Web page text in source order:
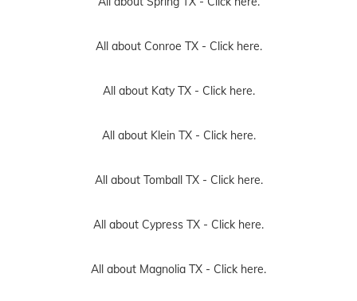
All about Conroe TX - Click here.
All about Katy TX - Click here.
All about Klein TX - Click here.
All about Tomball TX - Click here.
All about Cypress TX - Click here.
All about Magnolia TX - Click here.